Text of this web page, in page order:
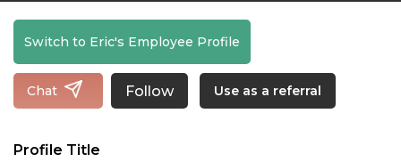
Switch to Eric's Employee Profile
Chat Follow Use as a referral
Profile Title